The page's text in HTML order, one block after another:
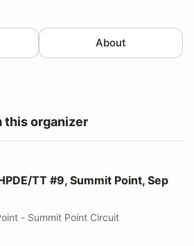
About
this organizer
Summit Point, Sep 26-27
TT #9, Summit Point, Sep
- Summit Point Circuit